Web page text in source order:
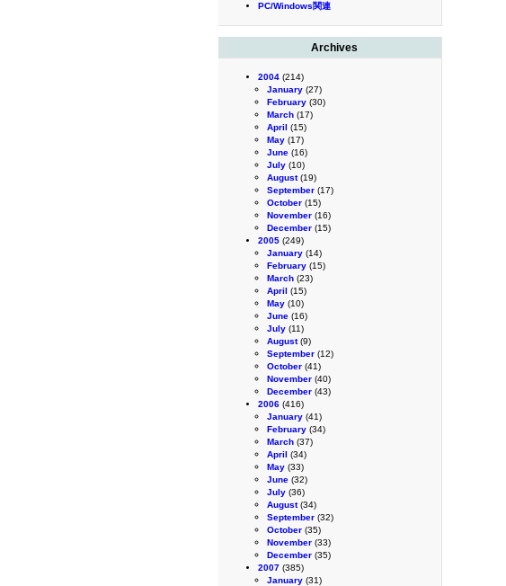
PC/Windows関連
Archives
2004 (214)
January (27)
February (30)
March (17)
April (15)
May (17)
June (16)
July (10)
August(19)
September (17)
October (15)
November (16)
December (15)
2005 (249)
January (14)
February (15)
March (23)
April (15)
May (10)
June (16)
July (11)
August(9)
September (12)
October (41)
November (40)
December (43)
2006 (416)
January (41)
February (34)
March (37)
April (34)
May (33)
June (32)
July (36)
August(34)
September (32)
October (35)
November (33)
December (35)
2007 (385)
January (31)